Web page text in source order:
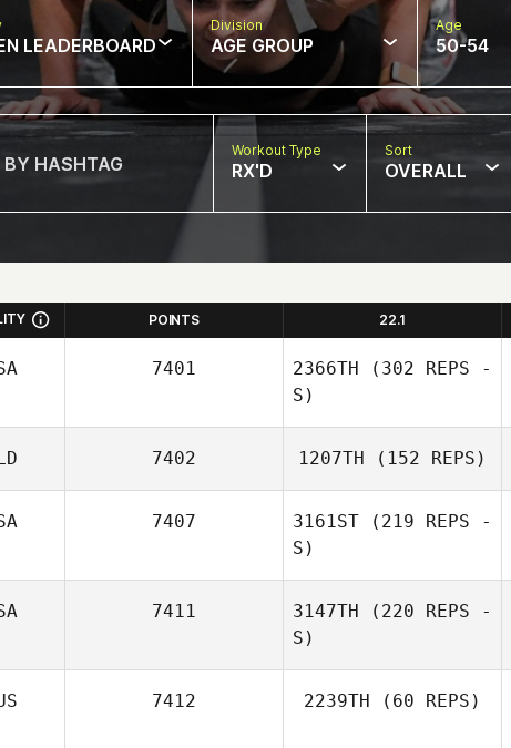
LEADERBOARD
Division
AGE GROUP
Age
50-54
Workout Type
RX'D
Sort
OVERALL
POINTS 22.1
7401 2366TH (302 REPS -
S)
7402 1207TH (152 REPS)
7407 3161ST (219 REPS -
S)
7411 3147TH (220 REPS -
S)
7412 2239TH (60 REPS)